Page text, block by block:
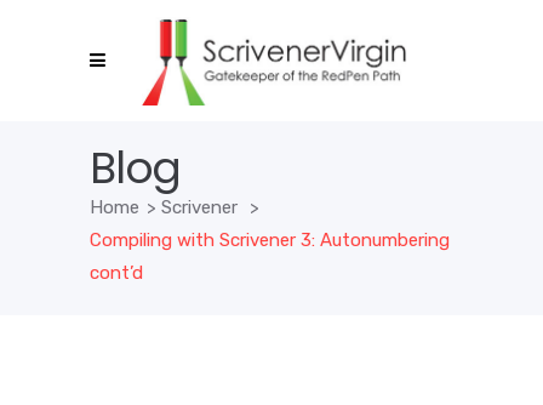
Blog
Home > Scrivener
>
Compiling with Scrivener 3: Autonumbering
cont’d